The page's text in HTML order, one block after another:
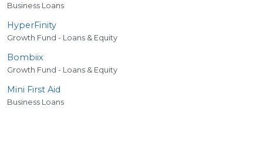
Business Loans
HyperFinity
Growth Fund - Loans & Equity
Bombiix
Growth Fund - Loans & Equity
Mini First Aid
Business Loans